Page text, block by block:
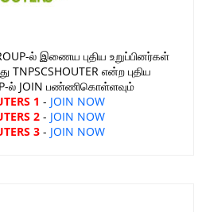
ல் இணைய புதிய உறுப்பினர்கள்
TNPSCSHOUTER என்ற புதிய
ல் JOIN பண்ணிகொள்ளவும்
1 - JOIN NOW
2- JOIN NOW
3- JOIN NOW